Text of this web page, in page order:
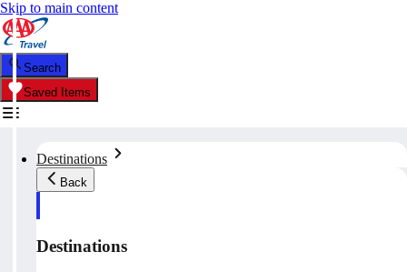
Skip to main content
Search
Saved Items
Destinations
Back
Destinations